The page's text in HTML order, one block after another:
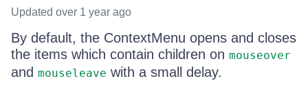
Updated over 1 year ago
By default, the ContextMenu opens and closes
the items which contain children on mouseover
and mouseleave with a small delay.